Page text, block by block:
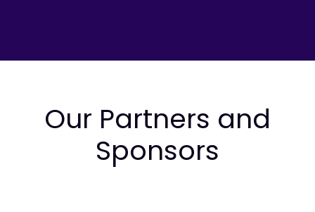
Our Partners and
Sponsors